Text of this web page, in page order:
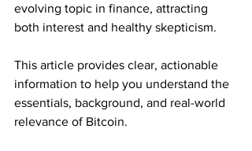
evolving topic in finance, attracting
both interest and healthy skepticism.
This article provides clear, actionable
information to help you understand the
essentials, background, and real-world
relevance of Bitcoin.